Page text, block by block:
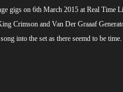
gigs on 6th March 2015 at Real
Crimson and Van Der Graaaf
into the set as there seemd to be time.